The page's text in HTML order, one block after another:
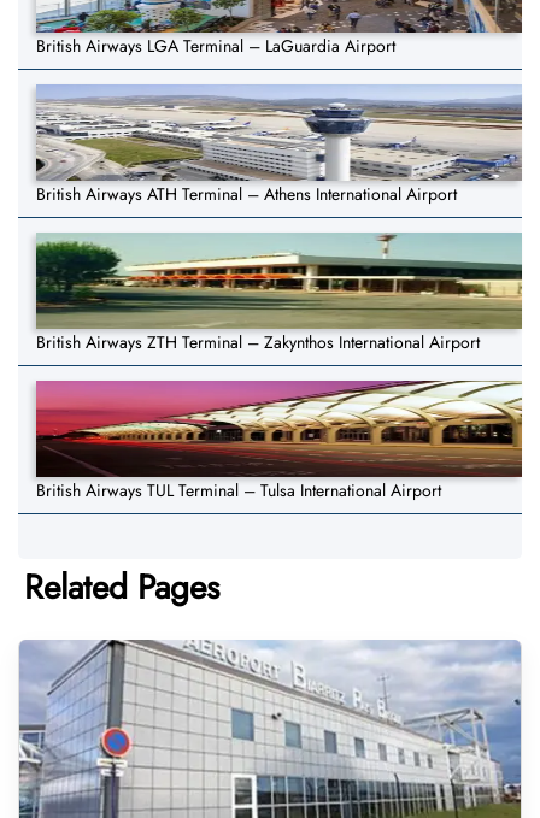
British Airways LGA Terminal – LaGuardia Airport
British Airways ATH Terminal – Athens International Airport
British Airways ZTH Terminal – Zakynthos International Airport
British Airways TUL Terminal – Tulsa International Airport
Related Pages